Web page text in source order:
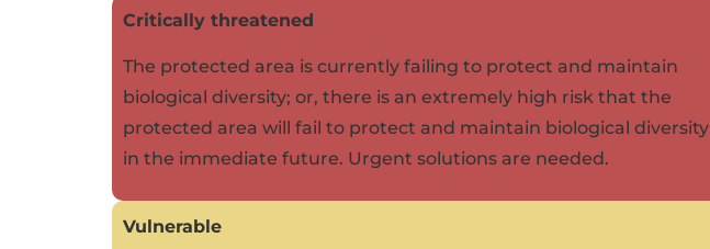
Critically threatened
The protected area is currently failing to protect and maintain
biological diversity; or, there is an extremely high risk that the
protected area will fail to protect and maintain biological diversity
in the immediate future. Urgent solutions are needed.
Vulnerable